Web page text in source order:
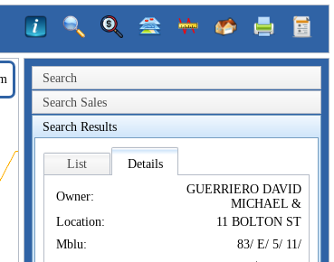
Search
Search Sales
Search Results
List Details
Owner:
GUERRIERO DAVID
MICHAEL &
Location:
11 BOLTON ST
Mblu:
83/ E/ 5/ 11/